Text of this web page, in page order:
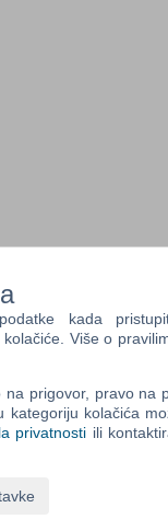
Field
kada
Više o
prigovor, pravo na
kategoriju kolačića
privatnosti ili